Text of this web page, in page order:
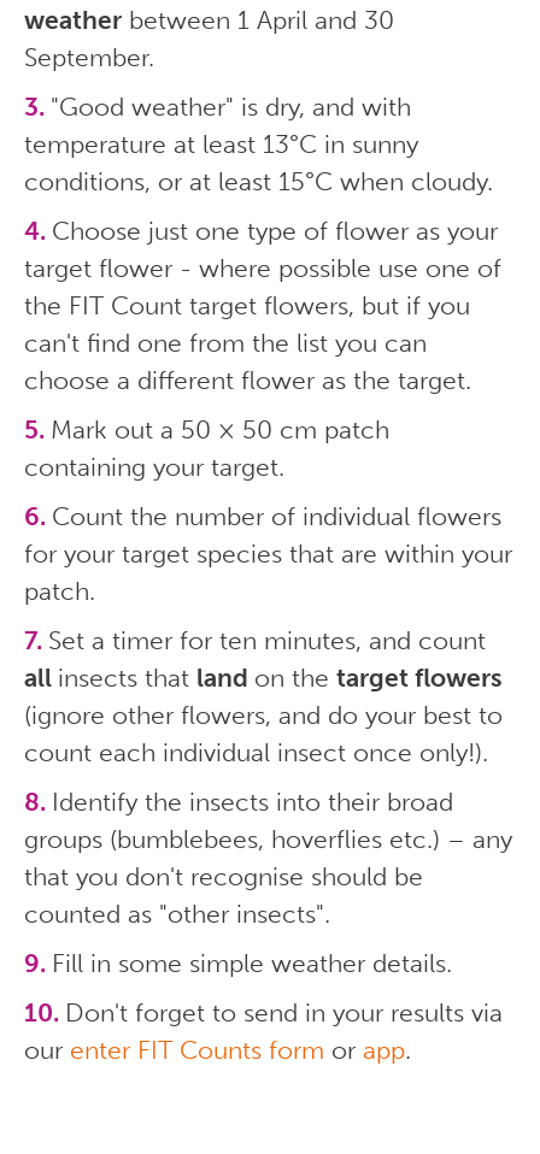
weather between 1 April and 30
September.
"Good weather" is dry, and with
temperature at least 13°C in sunny
conditions, or at least 15°C when cloudy.
Choose just one type of flower as your
target flower - where possible use one of
the FIT Count target flowers, but if you
can't find one from the list you can
choose a different flower as the target.
Mark out a 50 × 50 cm patch
containing your target.
Count the number of individual flowers
for your target species that are within your
patch.
Set a timer for ten minutes, and count
all insects that land on the target flowers
(ignore other flowers, and do your best to
count each individual insect once only!).
Identify the insects into their broad
groups (bumblebees, hoverflies etc.) – any
that you don't recognise should be
counted as "other insects".
Fill in some simple weather details.
Don't forget to send in your results via
our enter FIT Counts form or app.